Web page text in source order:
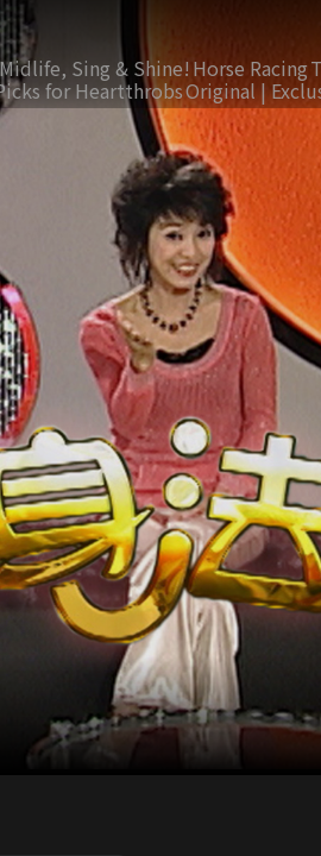
Midlife, Sing & Shine! Horse Racing
for HeartthrobsOriginal |